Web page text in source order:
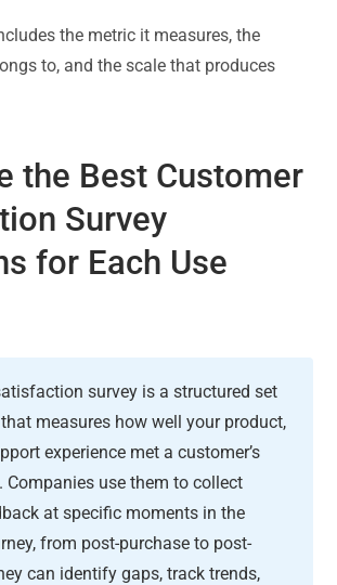
the metric it measures, the
to, and the scale that produces
the Best Customer
Survey
for Each Use
survey is a structured set
measures how well your product,
experience met a customer’s
Companies use them to collect
at specific moments in the
from post-purchase to post-
can identify gaps, track trends,